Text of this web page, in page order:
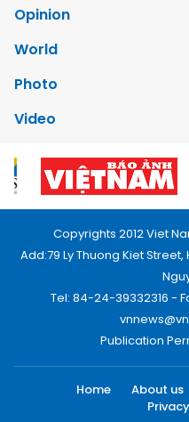
Opinion
World
Photo
Video
Copyrights 2012 Viet
Add:79 Ly Thuong Kiet
Tel: 84-24-39332316 -
Publication
Home About us